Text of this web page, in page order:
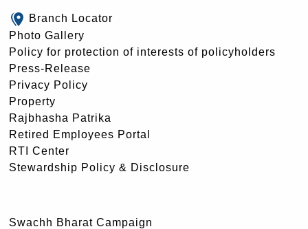
Branch Locator
Photo Gallery
Policy for protection of interests of policyholders
Press-Release
Privacy Policy
Property
Rajbhasha Patrika
Retired Employees Portal
RTI Center
Stewardship Policy & Disclosure
Swachh Bharat Campaign